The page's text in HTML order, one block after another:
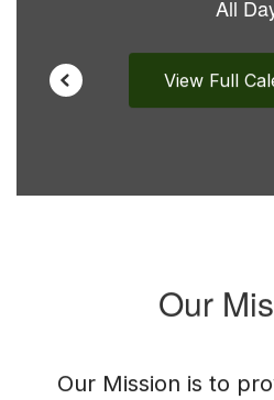
View Full
Our
Our Mission is to